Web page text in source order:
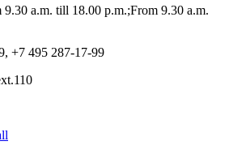
a.m. till 18.00 p.m.;From 9.30 a.m.
+7 495 287-17-99